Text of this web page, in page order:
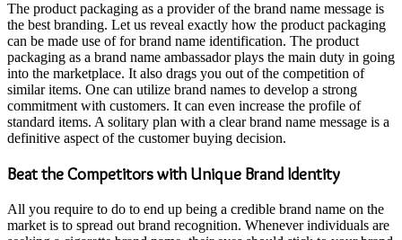
The product packaging as a provider of the brand name message is
the best branding. Let us reveal exactly how the product packaging
can be made use of for brand name identification. The product
packaging as a brand name ambassador plays the main duty in going
into the marketplace. It also drags you out of the competition of
similar items. One can utilize brand names to develop a strong
commitment with customers. It can even increase the profile of
standard items. A solitary plan with a clear brand name message is a
definitive aspect of the customer buying decision.
Beat the Competitors with Unique Brand Identity
All you require to do to end up being a credible brand name on the
market is to spread out brand recognition. Whenever individuals are